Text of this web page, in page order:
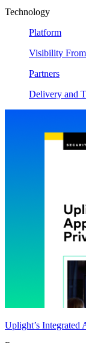
Technology
Platform
Visibility
Partners
Delivery and
Uplight’s Integrated